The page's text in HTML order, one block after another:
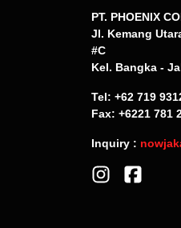
PT. PHOENIX
Jl. Kemang
#C
Kel. Bangka -
Tel: +62 719
Fax: +6221 781
Inquiry :